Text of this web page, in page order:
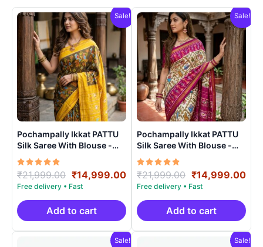
Sale!
Pochampally Ikkat PATTU
Silk Saree With Blouse -
PRSS150014
Rated
5.00
out of 5
₹21,999.00 Original
price
was:
₹21,999.00.
₹14,999.00Current
price
₹14,999.00.
Add to cart
Sale!
Pochampally Ikkat PATTU
Silk Saree With Blouse -
PRSS15003
Rated
5.00
out of 5
₹21,999.00 Original
price
was:
₹21,999.00.
₹14,999.00
Add to cart
Sale! Sale!